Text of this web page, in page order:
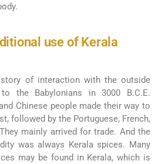
use of Kerala
of interaction with the outside
the Babylonians in 3000 B.C.E.
Chinese people made their way to
followed by the Portuguese, French,
mainly arrived for trade. And the
was always Kerala spices. Many
may be found in Kerala, which is